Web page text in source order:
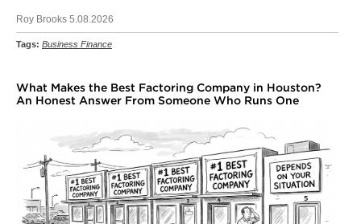
Roy Brooks 5.08.2026
Tags: Business Finance
What Makes the Best Factoring Company in Houston?
An Honest Answer From Someone Who Runs One